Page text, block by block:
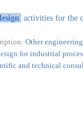
activities for the
Other
for industrial
and technical